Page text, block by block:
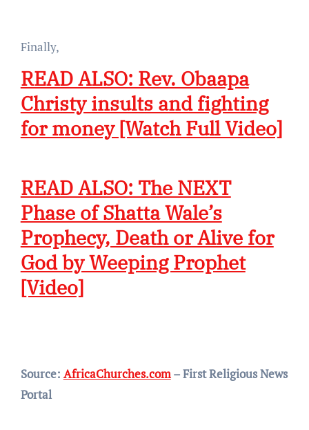
Finally,
READ ALSO: Rev. Obaapa
Christy insults and fighting
for money [Watch Full Video]
READ ALSO: The NEXT
Phase of Shatta Wale’s
Prophecy, Death or Alive for
God by Weeping Prophet
[Video]
Source: AfricaChurches.com– First Religious News
Portal